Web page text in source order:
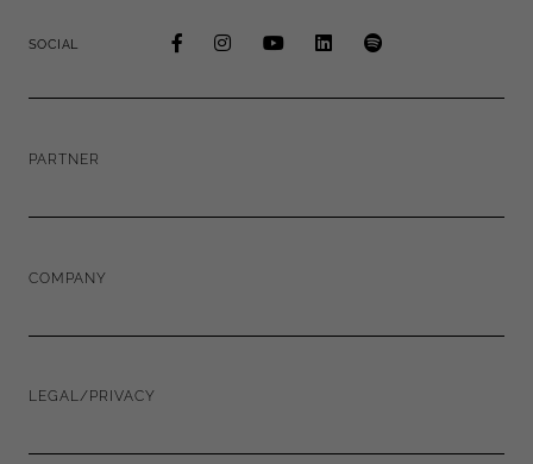
SOCIAL
PARTNER
COMPANY
LEGAL/PRIVACY